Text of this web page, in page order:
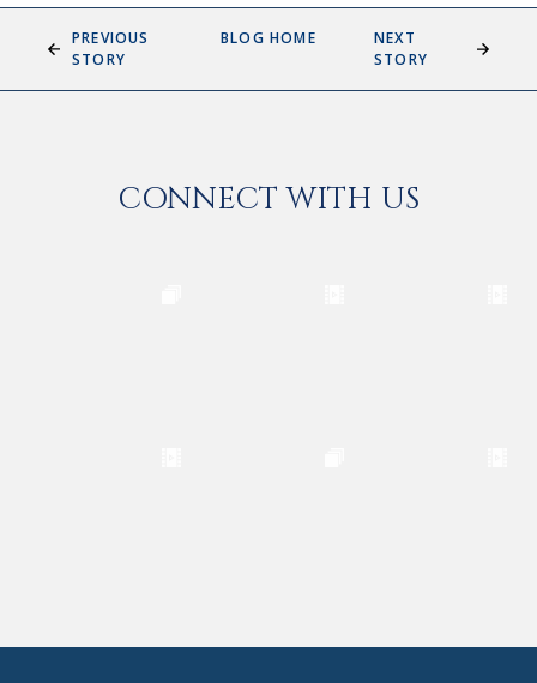
PREVIOUS
STORY
BLOG HOME
NEXT
STORY
CONNECT WITH US